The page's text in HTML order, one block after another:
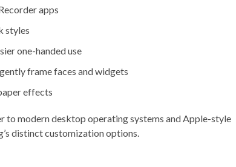
apps
styles
one-handed use
frame faces and widgets
effects
to modern desktop operating systems and Apple-style
distinct customization options.